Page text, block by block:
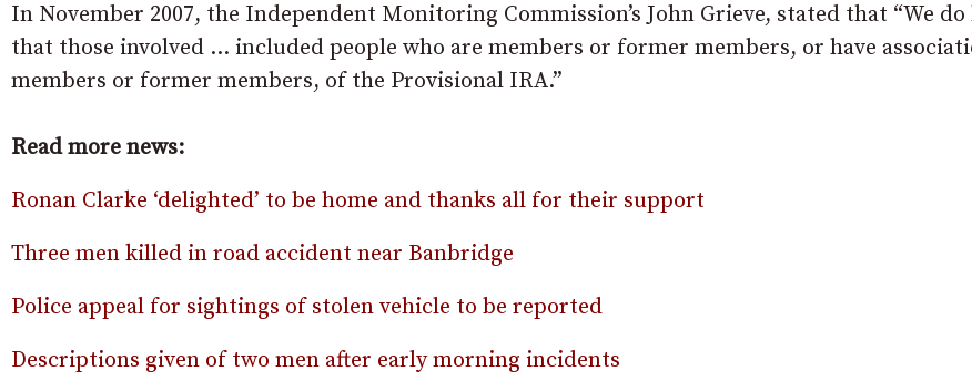
In November 2007, the Independent Monitoring Commission’s John Grieve, stated that “We do
that those involved … included people who are members or former members, or have
members or former members, of the Provisional IRA.”
Read more news:
Ronan Clarke ‘delighted’ to be home and thanks all for their support
Three men killed in road accident near Banbridge
Police appeal for sightings of stolen vehicle to be reported
Descriptions given of two men after early morning incidents